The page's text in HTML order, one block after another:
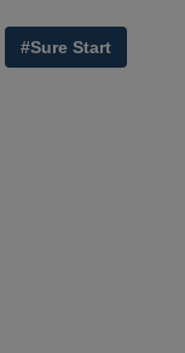
#Sure Start